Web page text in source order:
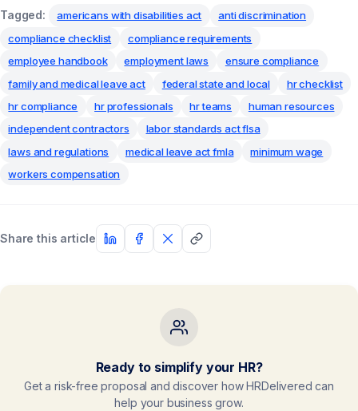
Tagged: americans with disabilities act
anti discrimination
compliance checklist
compliance requirements
employee handbook
employment laws
ensure compliance
family and medical leave act
federal state and local
hr checklist
hr compliance
hr professionals hr teams
human resources
independent contractors
labor standards act flsa
laws and regulations
medical leave act fmla
minimum wage
workers compensation
Share this article
Ready to simplify your HR?
Get a risk-free proposal and discover how HRDelivered can
help your business grow.